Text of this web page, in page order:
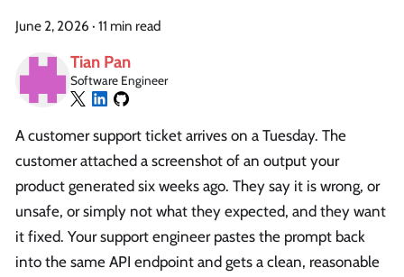
June 2, 2026 · 11 min read
Tian Pan
Software Engineer
A customer support ticket arrives on a Tuesday. The
customer attached a screenshot of an output your
product generated six weeks ago. They say it is wrong, or
unsafe, or simply not what they expected, and they want
it fixed. Your support engineer pastes the prompt back
into the same API endpoint and gets a clean, reasonable